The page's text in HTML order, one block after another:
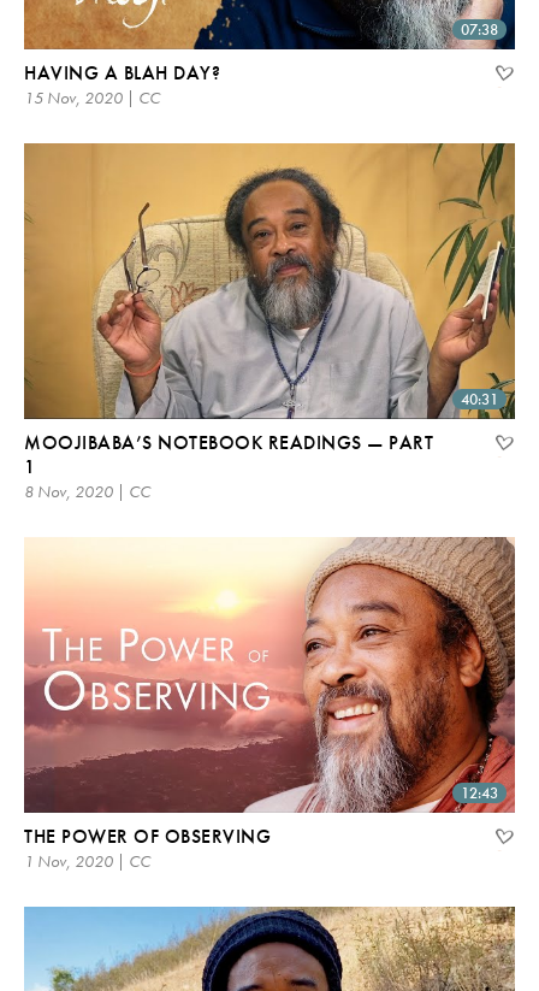
07:38
HAVING A BLAH DAY?
15 Nov, 2020 | CC
40:31
MOOJIBABA’S NOTEBOOK READINGS — PART
1
8 Nov, 2020 | CC
12:43
THE POWER OF OBSERVING
1 Nov, 2020 | CC